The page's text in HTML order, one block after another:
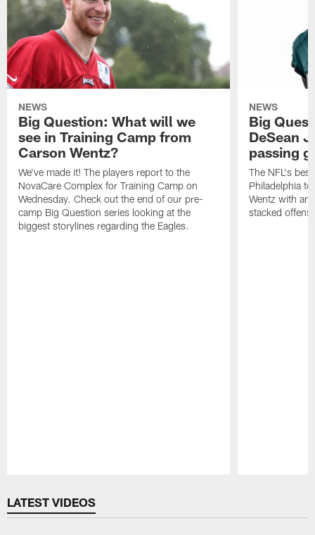
NEWS
Big Question: What will we
see in Training Camp from
Carson Wentz?
We've made it! The players report to the
NovaCare Complex for Training Camp on
Wednesday. Check out the end of our pre-
camp Big Question series looking at the
biggest storylines regarding the Eagles.
NEWS
Big
DeSean
passing
The NFL's
Philadelphia
Wentz with
stacked
LATEST VIDEOS